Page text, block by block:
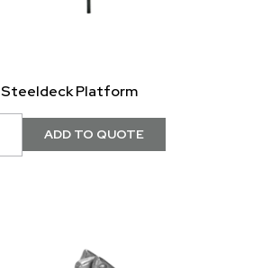
Steeldeck Platform